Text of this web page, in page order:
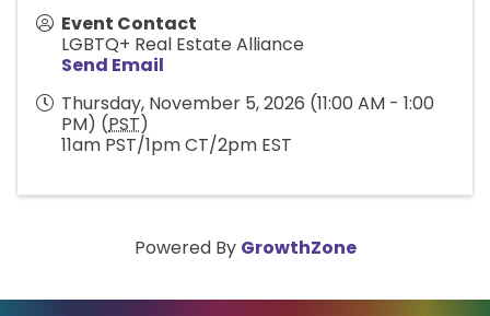
Event Contact
LGBTQ+ Real Estate Alliance
Send Email
Thursday, November 5, 2026 (11:00 AM - 1:00
PM) (PST)
11am PST/1pm CT/2pm EST
Powered By GrowthZone